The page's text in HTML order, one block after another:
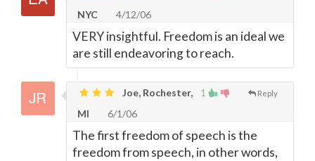
NYC
4/12/06
VERY insightful. Freedom is an ideal we
are still endeavoring to reach.
1 Reply
Joe, Rochester,
MI
6/1/06
The first freedom of speech is the
freedom from speech, in other words,